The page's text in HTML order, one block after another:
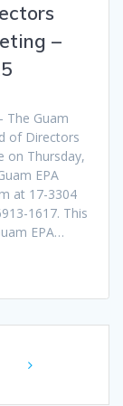
–
The Guam
of Directors
on Thursday,
EPA
at 17-3304
1617. This
EPA…